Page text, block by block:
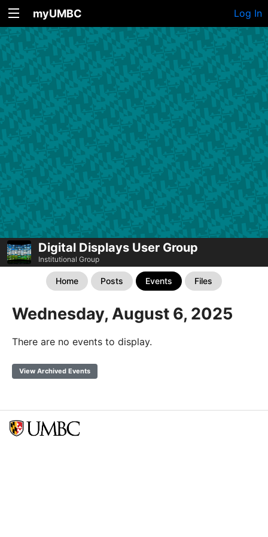
myUMBC Log In
Digital Displays User Group
Institutional Group
Home Posts Events Files
Wednesday, August 6, 2025
There are no events to display.
View Archived Events